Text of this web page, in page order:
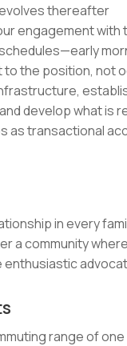
thereafter
engagement with
the position, not
develop what is
as transactional
in every
a community
enthusiastic
range of